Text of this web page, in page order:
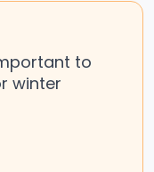
to
winter